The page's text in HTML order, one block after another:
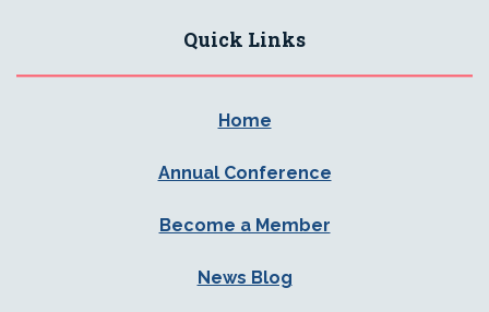
Quick Links
Home
Annual Conference
Become a Member
News Blog